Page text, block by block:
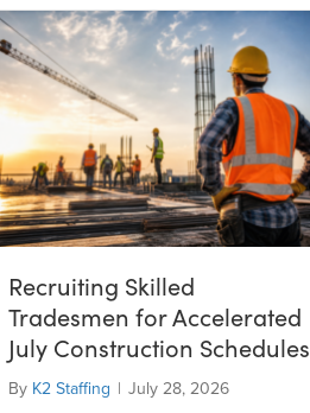
Recruiting Skilled
Tradesmen for Accelerated
July Construction Schedules
By K2 Staffing | July 28, 2026